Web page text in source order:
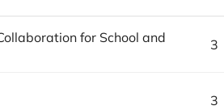
for School and
3
3